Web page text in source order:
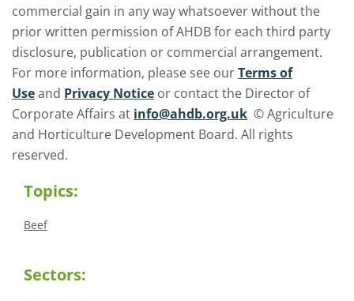
commercial gain in any way whatsoever without the
prior written permission of AHDB for each third party
disclosure, publication or commercial arrangement.
For more information, please see ourTerms of
Useand Privacy Notice or contact the Director of
Corporate Affairs at info@ahdb.org.uk © Agriculture
and Horticulture Development Board. All rights
reserved.
Topics:
Beef
Sectors: